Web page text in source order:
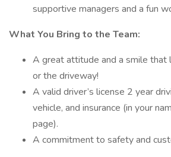
supportive managers and a fun
What You Bring to the Team:
A great attitude and a smile
or the driveway!
A valid driver’s license 2 year
vehicle, and insurance (in your
page).
A commitment to safety and